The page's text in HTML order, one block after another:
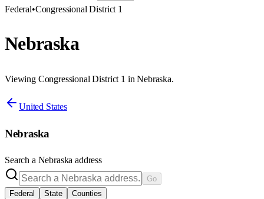
Federal•Congressional District 1
Nebraska
Viewing Congressional District 1 in Nebraska.
United States
Nebraska
Search a Nebraska address
Go
Federal
State Counties